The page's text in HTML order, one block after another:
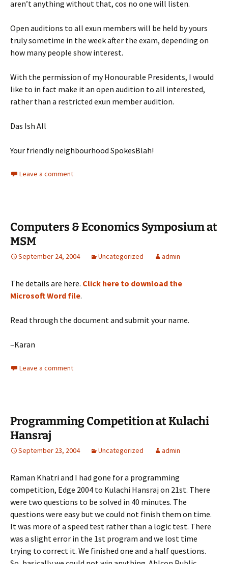
aren’t anything without that, cos no one will listen.
Open auditions to all exun members will be held by yours
truly sometime in the week after the exam, depending on
how many people show interest.
With the permission of my Honourable Presidents, I would
like to in fact make it an open audition to all interested,
rather than a restricted exun member audition.
Das Ish All
Your friendly neighbourhood SpokesBlah!
Leave a comment
Computers & Economics Symposium at
MSM
September 24, 2004 Uncategorized admin
The details are here. Click here to download the
Microsoft Word file.
Read through the document and submit your name.
–Karan
Leave a comment
Programming Competition at Kulachi
Hansraj
September 23, 2004 Uncategorized admin
Raman Khatri and I had gone for a programming
competition, Edge 2004 to Kulachi Hansraj on 21st. There
were two questions to be solved in 40 minutes. The
questions were easy but we could not finish them on time.
It was more of a speed test rather than a logic test. There
was a slight error in the 1st program and we lost time
trying to correct it. We finished one and a half questions.